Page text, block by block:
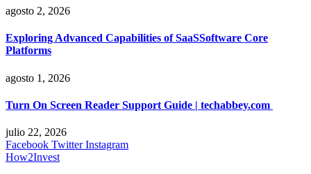
agosto 2, 2026
Exploring Advanced Capabilities of SaaSSoftware Core
Platforms
agosto 1, 2026
Turn On Screen Reader Support Guide | techabbey.com
julio 22, 2026
Facebook Twitter Instagram
How2Invest